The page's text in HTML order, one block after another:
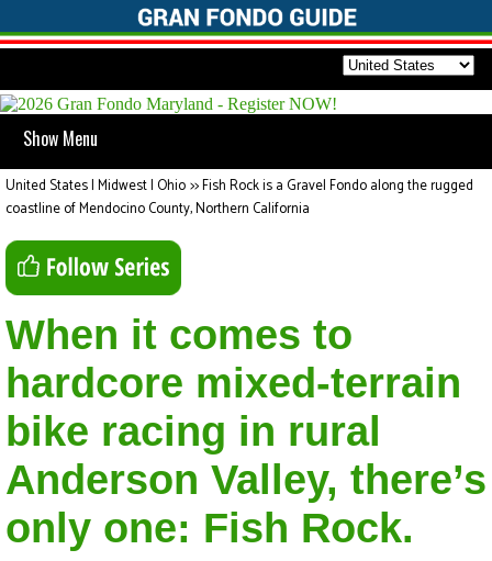
Show Menu
United States | Midwest | Ohio>>Fish Rock is a Gravel Fondo along the rugged
coastline of Mendocino County, Northern California
When it comes to
hardcore mixed-terrain
bike racing in rural
Anderson Valley, there’s
only one: Fish Rock.